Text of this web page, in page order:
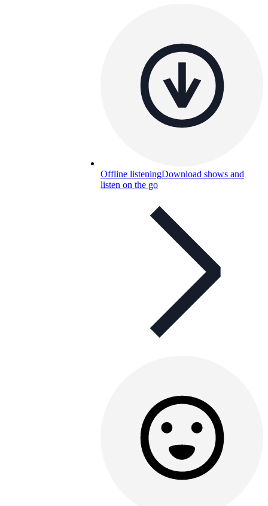
Offline listeningDownload shows and
listen on the go